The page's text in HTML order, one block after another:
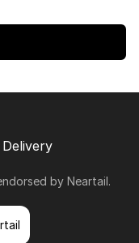
by Neartail.